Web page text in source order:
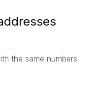
the same numbers